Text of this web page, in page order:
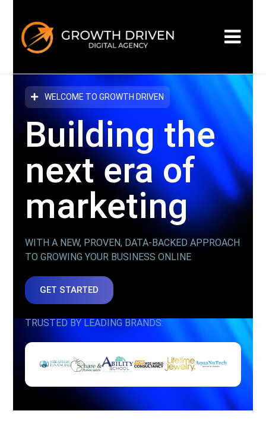
WELCOME TO GROWTH DRIVEN
Building the
next eraof
marketing
WITH A NEW, PROVEN, DATA-BACKED APPROACH
TO GROWING YOUR BUSINESS ONLINE
GET STARTED
TRUSTED BY LEADING BRANDS: